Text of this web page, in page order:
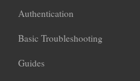
Authentication
Basic Troubleshooting
Guides